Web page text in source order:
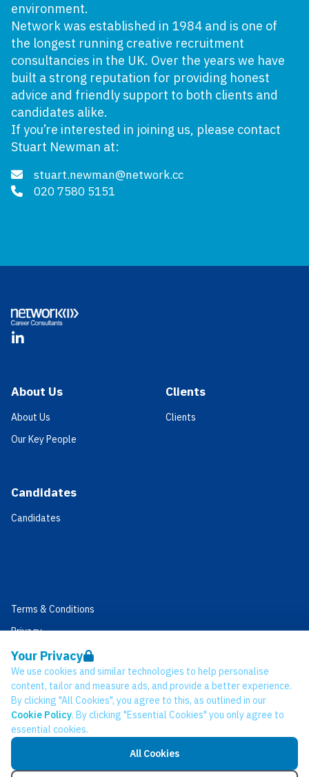
Your Privacy
We use cookies and similar technologies to help personalise
content, tailor and measure ads, and provide a better experience.
By clicking "All Cookies", you agree to this, as outlined in our
Cookie Policy. By clicking "Essential Cookies" you only agree to
essential cookies.
All Cookies
environment.
Network was established in 1984 and is one of
the longest running creative recruitment
consultancies in the UK. Over the years we have
built a strong reputation for providing honest
advice and friendly support to both clients and
candidates alike.
If you’re interested in joining us, please contact
Stuart Newman at:
stuart.newman@network.cc
020 7580 5151
LinkedIn
About Us
About Us
Our Key People
Candidates
Candidates
Clients
Clients
Terms & Conditions
Privacy
Data Retention
Cookies
Accessibility
Modern Slavery Statement
Open Government Licence v3.0
PNG Tax Strategy